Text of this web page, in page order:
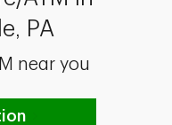
PA
near you